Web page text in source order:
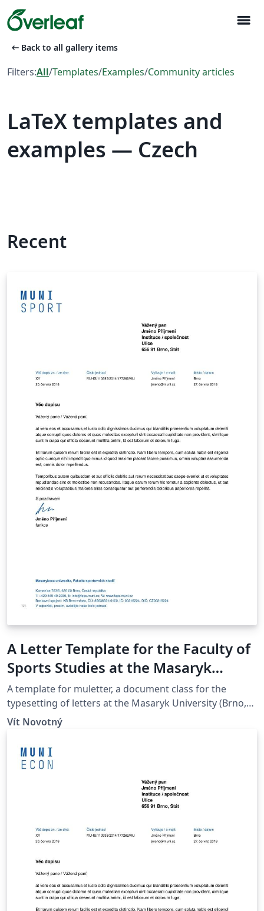
menu
arrow_left_alt Back to all gallery items
Filters:All/Templates/Examples/Community articles
LaTeX templates and
examples — Czech
Recent
A Letter Template for the Faculty of
Sports Studies at the Masaryk
University in Brno
A template for muletter, a document class for the
typesetting of letters at the Masaryk Univer­sity (Brno,
Czech Repub­lic).
Vít Novotný